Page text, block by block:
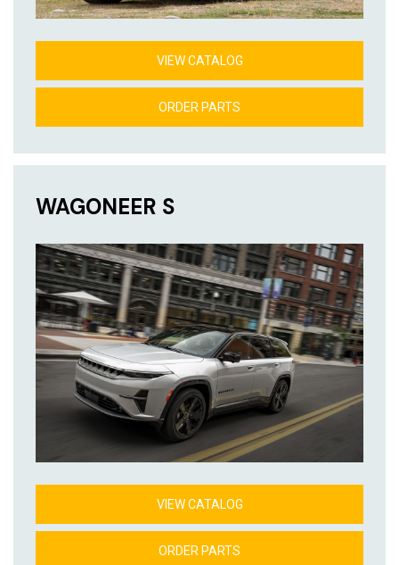
VIEW CATALOG
ORDER PARTS
WAGONEER S
VIEW CATALOG
ORDER PARTS